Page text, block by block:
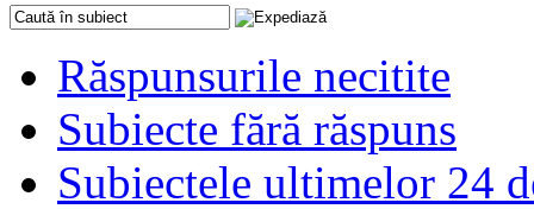
Răspunsurile necitite
Subiecte fără răspuns
Subiectele ultimelor 24